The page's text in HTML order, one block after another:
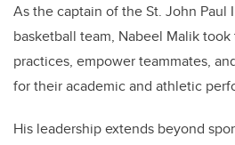
As the captain of the St. John Paul
basketball team, Nabeel Malik
practices, empower teammates,
for their academic and athletic
His leadership extends beyond